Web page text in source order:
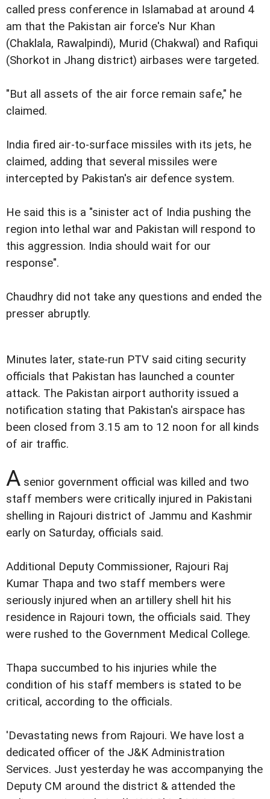
called press conference in Islamabad at around 4
am that the Pakistan air force's Nur Khan
(Chaklala, Rawalpindi), Murid (Chakwal) and Rafiqui
(Shorkot in Jhang district) airbases were targeted.
"But all assets of the air force remain safe," he
claimed.
India fired air-to-surface missiles with its jets, he
claimed, adding that several missiles were
intercepted by Pakistan's air defence system.
He said this is a "sinister act of India pushing the
region into lethal war and Pakistan will respond to
this aggression. India should wait for our
response".
Chaudhry did not take any questions and ended the
presser abruptly.
Minutes later, state-run PTV said citing security
officials that Pakistan has launched a counter
attack. The Pakistan airport authority issued a
notification stating that Pakistan's airspace has
been closed from 3.15 am to 12 noon for all kinds
of air traffic.
A senior government official was killed and two
staff members were critically injured in Pakistani
shelling in Rajouri district of Jammu and Kashmir
early on Saturday, officials said.
Additional Deputy Commissioner, Rajouri Raj
Kumar Thapa and two staff members were
seriously injured when an artillery shell hit his
residence in Rajouri town, the officials said. They
were rushed to the Government Medical College.
Thapa succumbed to his injuries while the
condition of his staff members is stated to be
critical, according to the officials.
'Devastating news from Rajouri. We have lost a
dedicated officer of the J&K Administration
Services. Just yesterday he was accompanying the
Deputy CM around the district & attended the